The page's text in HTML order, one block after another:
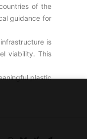
of the
guidance for
is
viability. This
plastic